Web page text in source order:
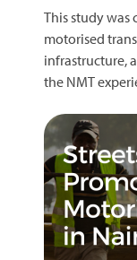
This study was
motorised
infrastructure,
the NMT